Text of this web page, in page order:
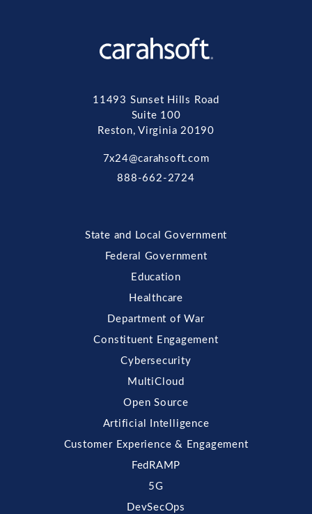
11493 Sunset Hills Road
Suite 100
Reston, Virginia 20190
7x24@carahsoft.com
888-662-2724
State and Local Government
Federal Government
Education
Healthcare
Department of War
Constituent Engagement
Cybersecurity
MultiCloud
Open Source
Artificial Intelligence
Customer Experience & Engagement
FedRAMP
5G
DevSecOps